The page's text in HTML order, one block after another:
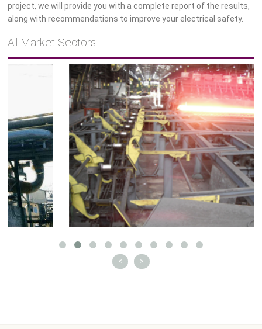
project, we will provide you with a complete report of the results,
along with recommendations to improve your electrical safety.
All Market Sectors
Tubular
< >